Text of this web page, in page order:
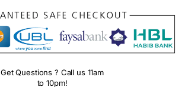
Get Questions ? Call us 11am
to 10pm!